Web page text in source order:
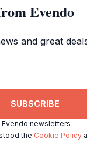
Evendo
and great
SUBSCRIBE
newsletters
the Cookie Policy